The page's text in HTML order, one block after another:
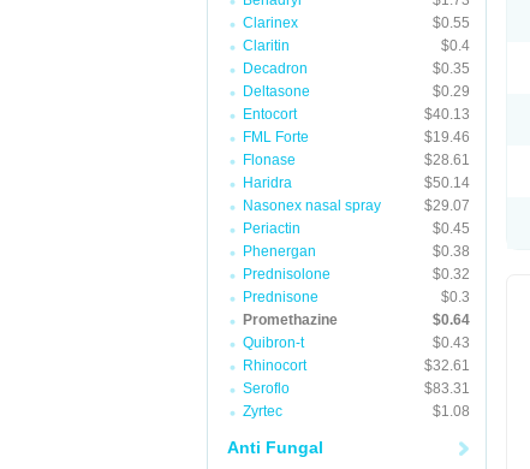
Clarinex
$0.55
Claritin
$0.4
Decadron
$0.35
Deltasone
$0.29
Entocort
$40.13
FML Forte
$19.46
Flonase
$28.61
Haridra
$50.14
Nasonex nasal spray
$29.07
Periactin
$0.45
Phenergan
$0.38
Prednisolone
$0.32
Prednisone
$0.3
Promethazine
$0.64
Quibron-t
$0.43
Rhinocort
$32.61
Seroflo
$83.31
Zyrtec
$1.08
Anti Fungal